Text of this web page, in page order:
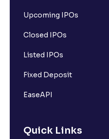
Upcoming IPOs
Closed IPOs
Listed IPOs
Fixed Deposit
EaseAPI
Quick Links